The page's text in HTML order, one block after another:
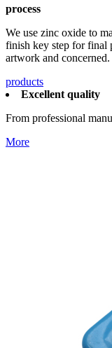
process
We use zinc oxide to
finish key step for final
artwork and concerned.
products
Excellent quality
From professional
More